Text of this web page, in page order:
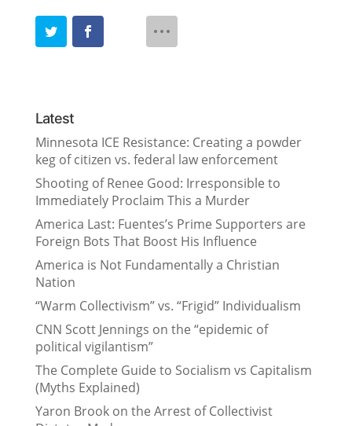
Latest
Minnesota ICE Resistance: Creating a powder
keg of citizen vs. federal law enforcement
Shooting of Renee Good: Irresponsible to
Immediately Proclaim This a Murder
America Last: Fuentes’s Prime Supporters are
Foreign Bots That Boost His Influence
America is Not Fundamentally a Christian
Nation
“Warm Collectivism” vs. “Frigid” Individualism
CNN Scott Jennings on the “epidemic of
political vigilantism”
The Complete Guide to Socialism vs Capitalism
(Myths Explained)
Yaron Brook on the Arrest of Collectivist